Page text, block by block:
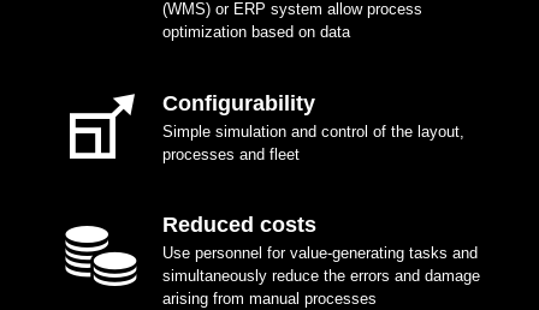
(WMS) or ERP system allow process
optimization based on data
Configurability
Simple simulation and control of the layout,
processes and fleet
Reduced costs
Use personnel for value-generating tasks and
simultaneously reduce the errors and damage
arising from manual processes